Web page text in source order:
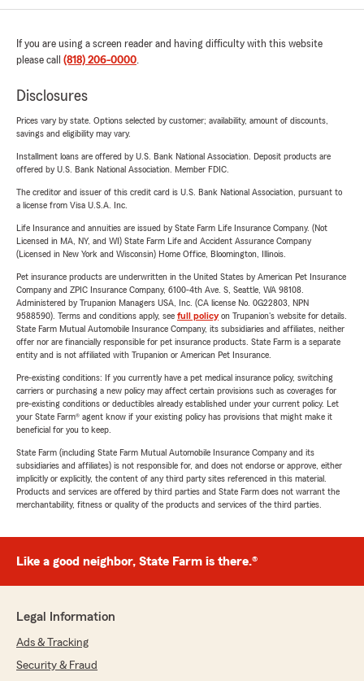
If you are using a screen reader and having difficulty with this website
please call (818) 206-0000.
Disclosures
Prices vary by state. Options selected by customer; availability, amount of discounts,
savings and eligibility may vary.
Installment loans are offered by U.S. Bank National Association. Deposit products are
offered by U.S. Bank National Association. Member FDIC.
The creditor and issuer of this credit card is U.S. Bank National Association, pursuant to
a license from Visa U.S.A. Inc.
Life Insurance and annuities are issued by State Farm Life Insurance Company. (Not
Licensed in MA, NY, and WI) State Farm Life and Accident Assurance Company
(Licensed in New York and Wisconsin) Home Office, Bloomington, Illinois.
Pet insurance products are underwritten in the United States by American Pet Insurance
Company and ZPIC Insurance Company, 6100-4th Ave. S, Seattle, WA 98108.
Administered by Trupanion Managers USA, Inc. (CA license No. 0G22803, NPN
9588590). Terms and conditions apply, see full policyon Trupanion's website for details.
State Farm Mutual Automobile Insurance Company, its subsidiaries and affiliates, neither
offer nor are financially responsible for pet insurance products. State Farm is a separate
entity and is not affiliated with Trupanion or American Pet Insurance.
Pre-existing conditions: If you currently have a pet medical insurance policy, switching
carriers or purchasing a new policy may affect certain provisions such as coverages for
pre-existing conditions or deductibles already established under your current policy. Let
your State Farm® agent know if your existing policy has provisions that might make it
beneficial for you to keep.
State Farm (including State Farm Mutual Automobile Insurance Company and its
subsidiaries and affiliates) is not responsible for, and does not endorse or approve, either
implicitly or explicitly, the content of any third party sites referenced in this material.
Products and services are offered by third parties and State Farm does not warrant the
merchantability, fitness or quality of the products and services of the third parties.
Like a good neighbor, State Farm is there.®
Legal Information
Ads & Tracking
Security & Fraud